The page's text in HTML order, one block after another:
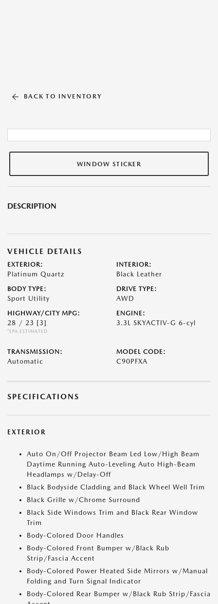
BACK TO INVENTORY
WINDOW STICKER
DESCRIPTION
VEHICLE DETAILS
EXTERIOR:
Platinum Quartz
INTERIOR:
Black Leather
BODY TYPE:
Sport Utility
DRIVE TYPE:
AWD
HIGHWAY/CITY MPG:
28 / 23 [3]
*EPA ESTIMATED
ENGINE:
3.3L SKYACTIV-G 6-cyl
TRANSMISSION:
Automatic
MODEL CODE:
C90PFXA
SPECIFICATIONS
EXTERIOR
Auto On/Off Projector Beam Led Low/High Beam
Daytime Running Auto-Leveling Auto High-Beam
Headlamps w/Delay-Off
Black Bodyside Cladding and Black Wheel Well Trim
Black Grille w/Chrome Surround
Black Side Windows Trim and Black Rear Window
Trim
Body-Colored Door Handles
Body-Colored Front Bumper w/Black Rub
Strip/Fascia Accent
Body-Colored Power Heated Side Mirrors w/Manual
Folding and Turn Signal Indicator
Body-Colored Rear Bumper w/Black Rub Strip/Fascia